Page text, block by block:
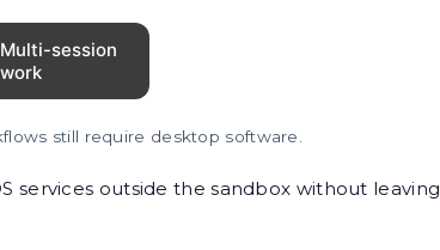
still require desktop software.
services outside the sandbox without leaving